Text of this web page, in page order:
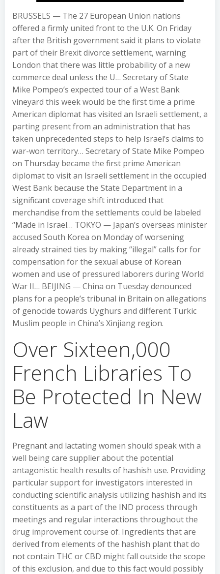
BRUSSELS — The 27 European Union nations
offered a firmly united front to the U.K. On Friday
after the British government said it plans to violate
part of their Brexit divorce settlement, warning
London that there was little probability of a new
commerce deal unless the U… Secretary of State
Mike Pompeo’s expected tour of a West Bank
vineyard this week would be the first time a prime
American diplomat has visited an Israeli settlement, a
parting present from an administration that has
taken unprecedented steps to help Israel’s claims to
war-won territory… Secretary of State Mike Pompeo
on Thursday became the first prime American
diplomat to visit an Israeli settlement in the occupied
West Bank because the State Department in a
significant coverage shift introduced that
merchandise from the settlements could be labeled
“Made in Israel… TOKYO — Japan’s overseas minister
accused South Korea on Monday of worsening
already strained ties by making “illegal” calls for for
compensation for the sexual abuse of Korean
women and use of pressured laborers during World
War II… BEIJING — China on Tuesday denounced
plans for a people’s tribunal in Britain on allegations
of genocide towards Uyghurs and different Turkic
Muslim people in China’s Xinjiang region.
Over Sixteen,000
French Libraries To
Be Protected In New
Law
Pregnant and lactating women should speak with a
well being care supplier about the potential
antagonistic health results of hashish use. Providing
particular support for investigators interested in
conducting scientific analysis utilizing hashish and its
constituents as a part of the IND process through
meetings and regular interactions throughout the
drug improvement course of. Ingredients that are
derived from elements of the hashish plant that do
not contain THC or CBD might fall outside the scope
of this exclusion, and due to this fact would possibly